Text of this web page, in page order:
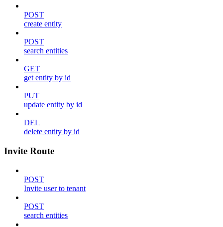
POST
create entity
POST
search entities
GET
get entity by id
PUT
update entity by id
DEL
delete entity by id
Invite Route
POST
Invite user to tenant
POST
search entities